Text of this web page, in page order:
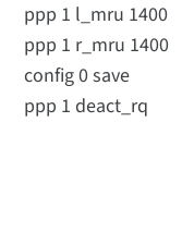
ppp 1 l_mru 1400
ppp 1 r_mru 1400
config 0 save
ppp 1 deact_rq